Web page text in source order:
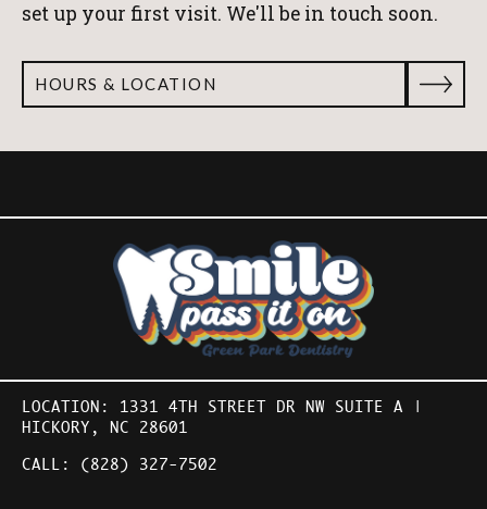
set up your first visit. We'll be in touch soon.
HOURS & LOCATION
LOCATION: 1331 4TH STREET DR NW SUITE A |
HICKORY, NC 28601
CALL: (828) 327-7502